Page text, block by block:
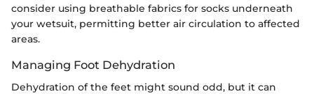
consider using breathable fabrics for socks underneath
your wetsuit, permitting better air circulation to affected
areas.
Managing Foot Dehydration
Dehydration of the feet might sound odd, but it can